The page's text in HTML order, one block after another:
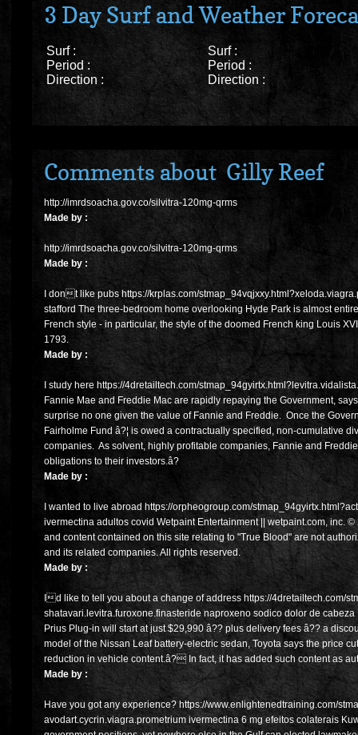
3 Day Surf and Weather
Surf :
Period :
Direction :
Surf :
Period :
Direction :
Comments about Gilly Reef
http://imrdsoacha.gov.co/silvitra-120mg-qrms
Made by :
http://imrdsoacha.gov.co/silvitra-120mg-qrms
Made by :
I dont like pubs https://krplas.com/
stafford The three-bedroom home overlooking Hyde Park is almost
French style - in particular, the style of the doomed French king Louis
1793.
Made by :
I study here https://4dretailtech.com/
Fannie Mae and Freddie Mac are rapidly repaying the Government,
surprise no one given the value of Fannie and Freddie. Once the
Fairholme Fund â?¦ is owed a contractually specified, non-cumulative
companies. As solvent, highly profitable companies, Fannie and
obligations to their investors.â?
Made by :
I wanted to live abroad https://orpheogroup.com/
ivermectina adultos covid Wetpaint Entertainment || wetpaint.com, inc.
and content contained on this site relating to "True Blood" are not
and its related companies. All rights reserved.
Made by :
Id like to tell you about a change of address https://4dretailtech.com/
shatavari.levitra.furoxone.finasteride naproxeno sodico dolor de
Prius Plug-in will start at just $29,990 â?? plus delivery fees â?? a
model of the Nissan Leaf battery-electric sedan, Toyota says the price
reduction in vehicle content.â? In fact, it has added such content as
Made by :
Have you got any experience? https://www.enlightenedtraining.com/
avodart.cycrin.viagra.prometrium ivermectina 6 mg efeitos colaterais